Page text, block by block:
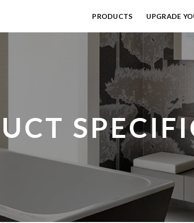
PRODUCTS UPGRADE